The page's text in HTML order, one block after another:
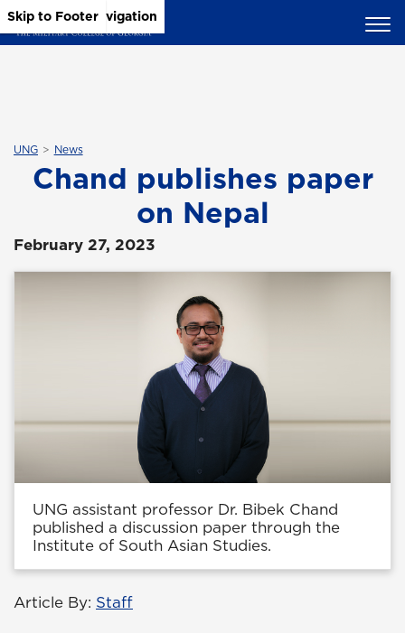
Skip to Main Content
Skip to Main Navigation
Skip to Footer
UNG News
Chand publishes paper
on Nepal
February 27, 2023
UNG assistant professor Dr. Bibek Chand
published a discussion paper through the
Institute of South Asian Studies.
Article By: Staff